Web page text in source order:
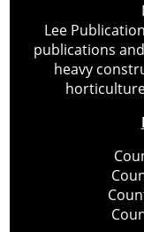
Lee
publications
heavy